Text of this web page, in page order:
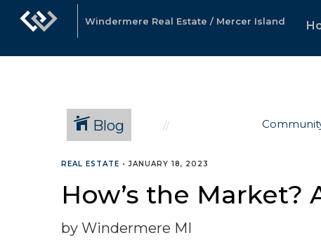
Windermere Real Estate / Mercer Island
Blog
REAL ESTATE •JANUARY 18, 2023
How’s the Market?
by Windermere MI